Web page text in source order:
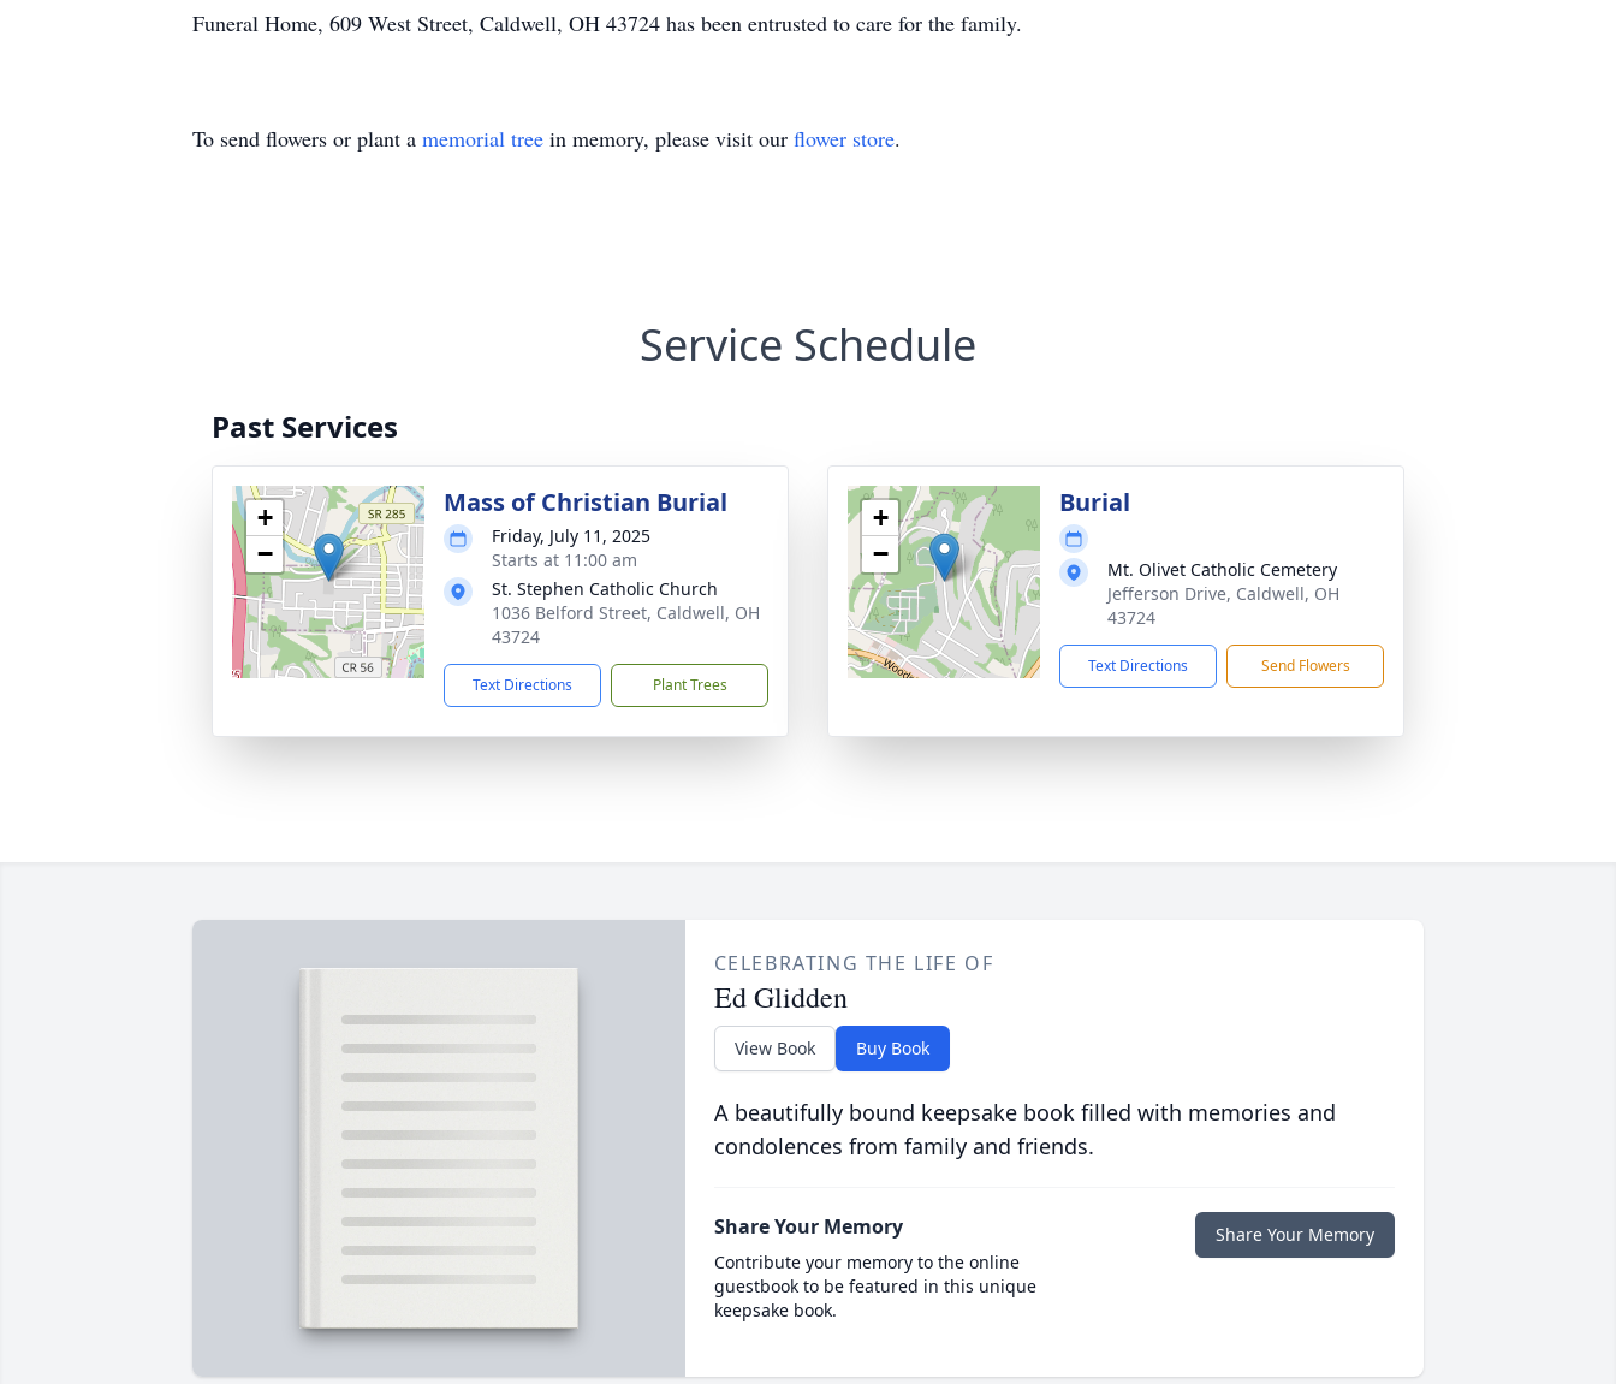
Funeral Home, 609 West Street, Caldwell, OH 43724 has been entrusted to care for the family.
To send flowers or plant a memorial tree in memory, please visit our flower store.
Service Schedule
Past Services
+
−
Mass of Christian Burial
Friday, July 11, 2025
Starts at 11:00 am
St. Stephen Catholic Church
1036 Belford Street, Caldwell, OH
43724
Text Directions Plant Trees
+
−
Burial
Mt. Olivet Catholic Cemetery
Jefferson Drive, Caldwell, OH
43724
Text Directions Send Flowers
CELEBRATING THE LIFE OF
Ed Glidden
View Book Buy Book
A beautifully bound keepsake book filled with memories and
condolences from family and friends.
Share Your Memory
Contribute your memory to the online
guestbook to be featured in this unique
keepsake book.
Share Your Memory